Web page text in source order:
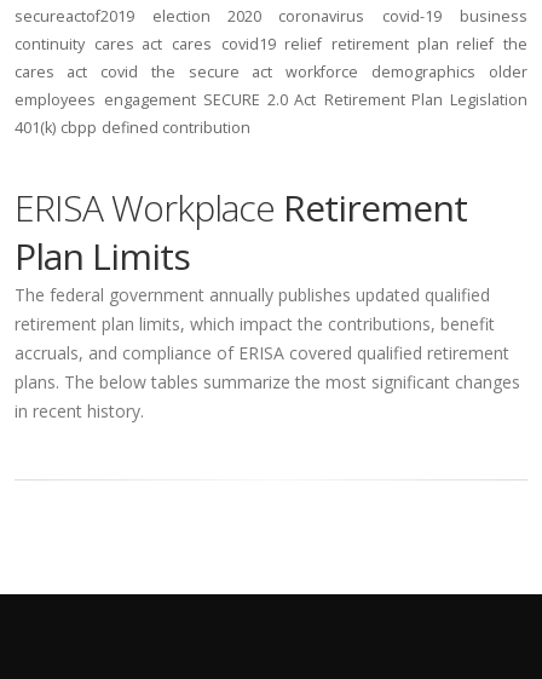
secureactof2019
election 2020 coronavirus covid-19
business
continuity cares act cares covid19 relief retirement plan relief the
cares act
covid the secure act workforce demographics
older
employees engagement SECURE 2.0 Act Retirement Plan Legislation
401(k) cbpp defined contribution
ERISA Workplace Retirement
Plan Limits
The federal government annually publishes updated qualified
retirement plan limits, which impact the contributions, benefit
accruals, and compliance of ERISA covered qualified retirement
plans. The below tables summarize the most significant changes
in recent history.